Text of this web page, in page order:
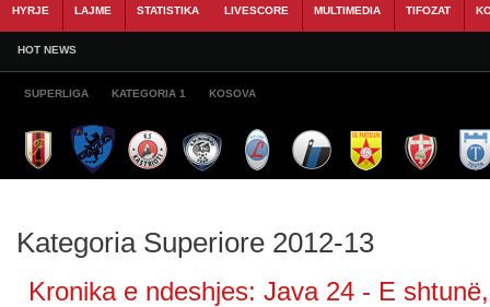
HYRJE LAJME STATISTIKA LIVESCORE MULTIMEDIA TIFOZAT
HOT NEWS
SUPERLIGA KATEGORIA 1 KOSOVA
Kategoria Superiore 2012-13
Kronika e ndeshjes: Java 24 - E